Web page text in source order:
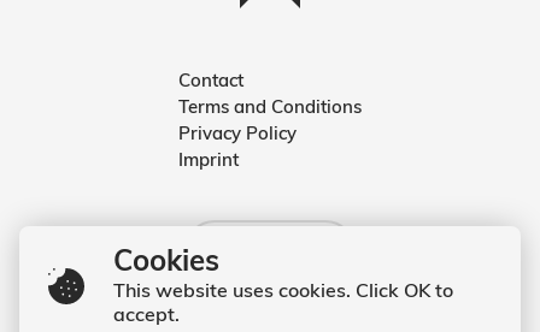
Cookies
This website uses cookies. Click OK to
accept.
Contact
Terms and Conditions
Privacy Policy
Imprint
Deutsch
English